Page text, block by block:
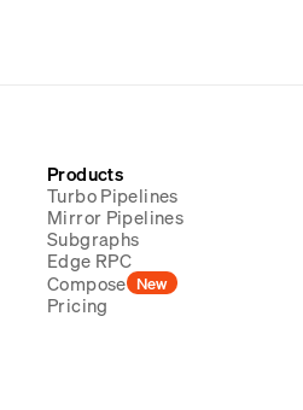
Products
Turbo Pipelines
Mirror Pipelines
Subgraphs
Edge RPC
Compose New
Pricing